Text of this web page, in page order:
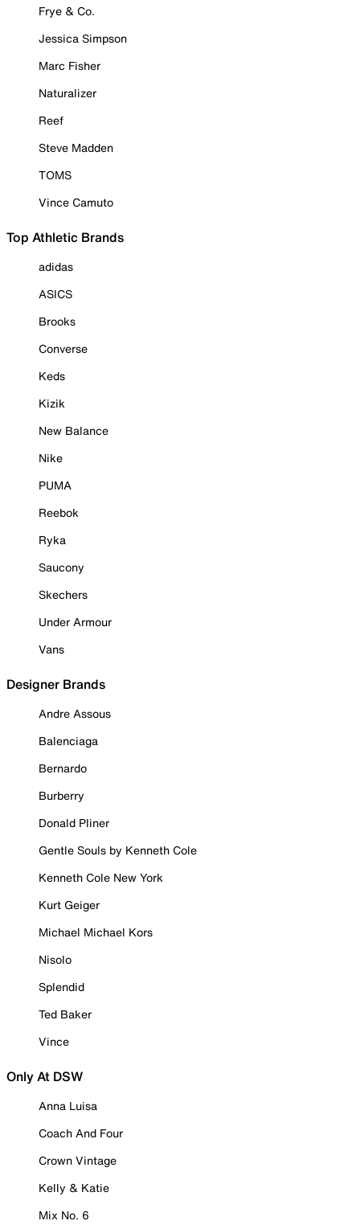
Frye & Co.
Jessica Simpson
Marc Fisher
Naturalizer
Reef
Steve Madden
TOMS
Vince Camuto
Top Athletic Brands
adidas
ASICS
Brooks
Converse
Keds
Kizik
New Balance
Nike
PUMA
Reebok
Ryka
Saucony
Skechers
Under Armour
Vans
Designer Brands
Andre Assous
Balenciaga
Bernardo
Burberry
Donald Pliner
Gentle Souls by Kenneth Cole
Kenneth Cole New York
Kurt Geiger
Michael Michael Kors
Nisolo
Splendid
Ted Baker
Vince
Only At DSW
Anna Luisa
Coach And Four
Crown Vintage
Kelly & Katie
Mix No. 6